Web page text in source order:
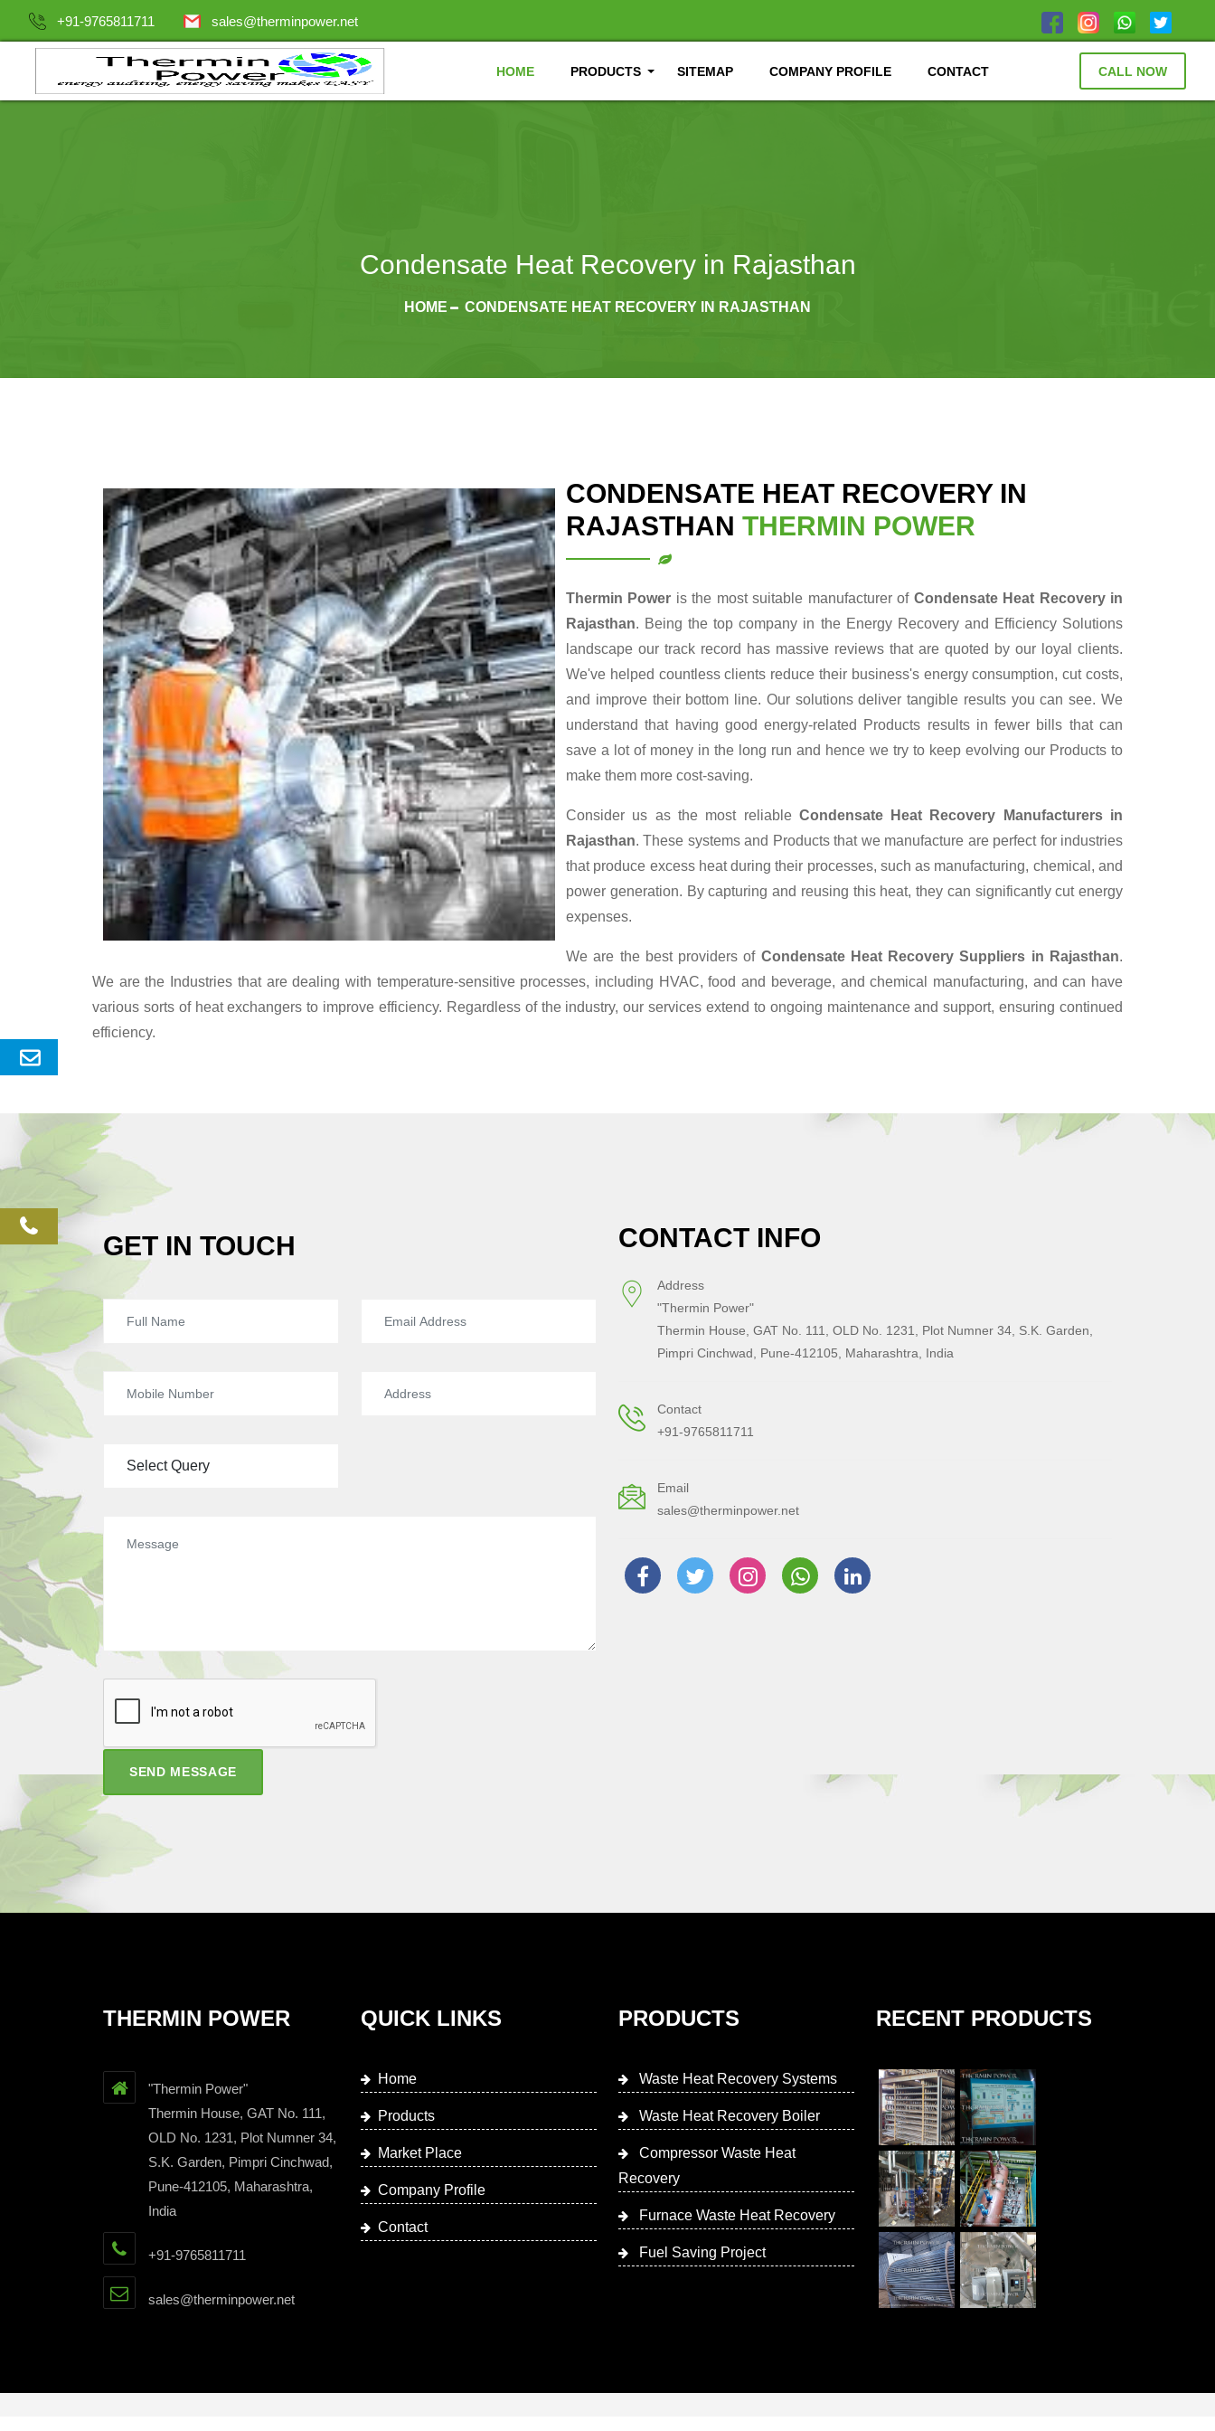
Enquery
phone
+91-9765811711 sales@therminpower.net
HOME PRODUCTS SITEMAP COMPANY PROFILE CONTACT CALL NOW
Condensate Heat Recovery in Rajasthan
HOME CONDENSATE HEAT RECOVERY IN RAJASTHAN
CONDENSATE HEAT RECOVERY IN
RAJASTHAN THERMIN POWER
Thermin Power is the most suitable manufacturer of Condensate Heat Recovery in
Rajasthan. Being the top company in the Energy Recovery and Efficiency Solutions
landscape our track record has massive reviews that are quoted by our loyal clients.
We've helped countless clients reduce their business's energy consumption, cut costs,
and improve their bottom line. Our solutions deliver tangible results you can see. We
understand that having good energy-related Products results in fewer bills that can
save a lot of money in the long run and hence we try to keep evolving our Products to
make them more cost-saving.
Consider us as the most reliable Condensate Heat Recovery Manufacturers in
Rajasthan. These systems and Products that we manufacture are perfect for industries
that produce excess heat during their processes, such as manufacturing, chemical, and
power generation. By capturing and reusing this heat, they can significantly cut energy
expenses.
We are the best providers of Condensate Heat Recovery Suppliers in Rajasthan.
We are the Industries that are dealing with temperature-sensitive processes, including HVAC, food and beverage, and chemical manufacturing, and can have
various sorts of heat exchangers to improve efficiency. Regardless of the industry, our services extend to ongoing maintenance and support, ensuring continued
efficiency.
GET IN TOUCH
SEND MESSAGE
CONTACT INFO
Address
"Thermin Power"
Thermin House, GAT No. 111, OLD No. 1231, Plot Numner 34, S.K. Garden,
Pimpri Cinchwad, Pune-412105, Maharashtra, India
Contact
+91-9765811711
Email
sales@therminpower.net
THERMIN POWER
"Thermin Power"
Thermin House, GAT No. 111,
OLD No. 1231, Plot Numner 34,
S.K. Garden, Pimpri Cinchwad,
Pune-412105, Maharashtra,
India
+91-9765811711
sales@therminpower.net
QUICK LINKS
Home
Products
Market Place
Company Profile
Contact
PRODUCTS
Waste Heat Recovery Systems
Waste Heat Recovery Boiler
Compressor Waste Heat
Recovery
Furnace Waste Heat Recovery
Fuel Saving Project
RECENT PRODUCTS